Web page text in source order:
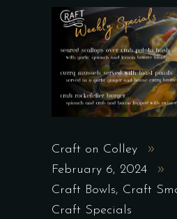
Craft on Colley
February 6, 2024
Craft Bowls, Craft
Craft Specials